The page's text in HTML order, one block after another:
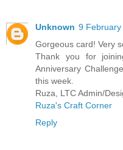
Unknown 9
Gorgeous card! Very
Thank you for
Anniversary
this week.
Ruza, LTC Admin/
Ruza's Craft Corner
Reply